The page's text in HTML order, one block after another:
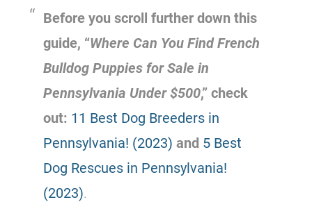
Before you scroll further down this
guide, “Where Can You FindFrench
Bulldog Puppies for Sale in
Pennsylvania Under $500,” check
out: 11 Best Dog Breeders in
Pennsylvania! (2023) and 5 Best
Dog Rescues in Pennsylvania!
(2023).